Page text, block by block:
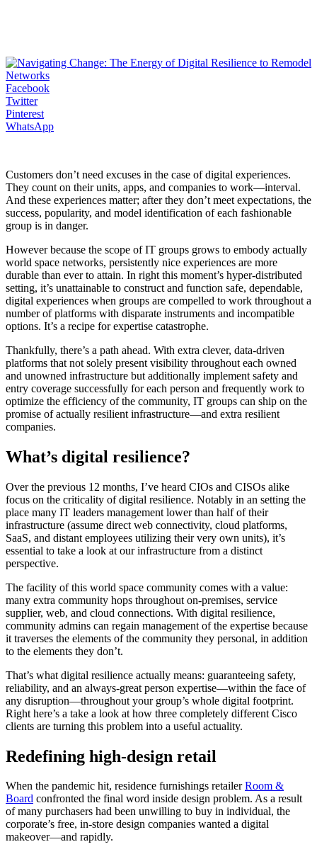
Facebook
Twitter
Pinterest
WhatsApp
Customers don’t need excuses in the case of digital experiences.
They count on their units, apps, and companies to work―interval.
And these experiences matter; after they don’t meet expectations, the
success, popularity, and model identification of each fashionable
group is in danger.
However because the scope of IT groups grows to embody actually
world space networks, persistently nice experiences are more
durable than ever to attain. In right this moment’s hyper-distributed
setting, it’s unattainable to construct and function safe, dependable,
digital experiences when groups are compelled to work throughout a
number of platforms with disparate instruments and incompatible
options. It’s a recipe for expertise catastrophe.
Thankfully, there’s a path ahead. With extra clever, data-driven
platforms that not solely present visibility throughout each owned
and unowned infrastructure but additionally implement safety and
entry coverage successfully for each person and frequently work to
optimize the efficiency of the community, IT groups can ship on the
promise of actually resilient infrastructure―and extra resilient
companies.
What’s digital resilience?
Over the previous 12 months, I’ve heard CIOs and CISOs alike
focus on the criticality of digital resilience. Notably in an setting the
place many IT leaders management lower than half of their
infrastructure (assume direct web connectivity, cloud platforms,
SaaS, and distant employees utilizing their very own units), it’s
essential to take a look at our infrastructure from a distinct
perspective.
The facility of this world space community comes with a value:
many extra community hops throughout on-premises, service
supplier, web, and cloud connections. With digital resilience,
community admins can regain management of the expertise because
it traverses the elements of the community they personal, in addition
to the elements they don’t.
That’s what digital resilience actually means: guaranteeing safety,
reliability, and an always-great person expertise―within the face of
any disruption―throughout your group’s whole digital footprint.
Right here’s a take a look at how three completely different Cisco
clients are turning this problem into a useful actuality.
Redefining high-design retail
When the pandemic hit, residence furnishings retailerRoom &
Board confronted the final word inside design problem. As a result
of many purchasers had been unwilling to buy in individual, the
corporate’s free, in-store design companies wanted a digital
makeover—and rapidly.